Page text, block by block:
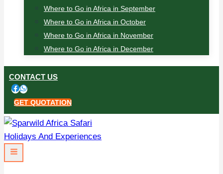
Where to Go in Africa in September
Where to Go in Africa in October
Where to Go in Africa in November
Where to Go in Africa in December
CONTACT US
GET QUOTATION